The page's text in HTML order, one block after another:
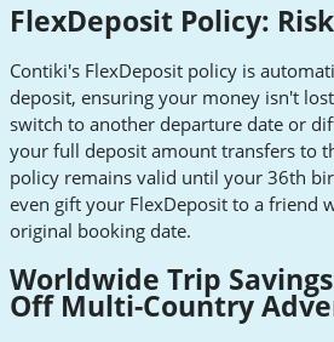
FlexDeposit Policy:
Contiki's FlexDeposit policy is
deposit, ensuring your money isn't
switch to another departure date or
your full deposit amount transfers to
policy remains valid until your 36th
even gift your FlexDeposit to a friend
original booking date.
Worldwide Trip
Off Multi-Country